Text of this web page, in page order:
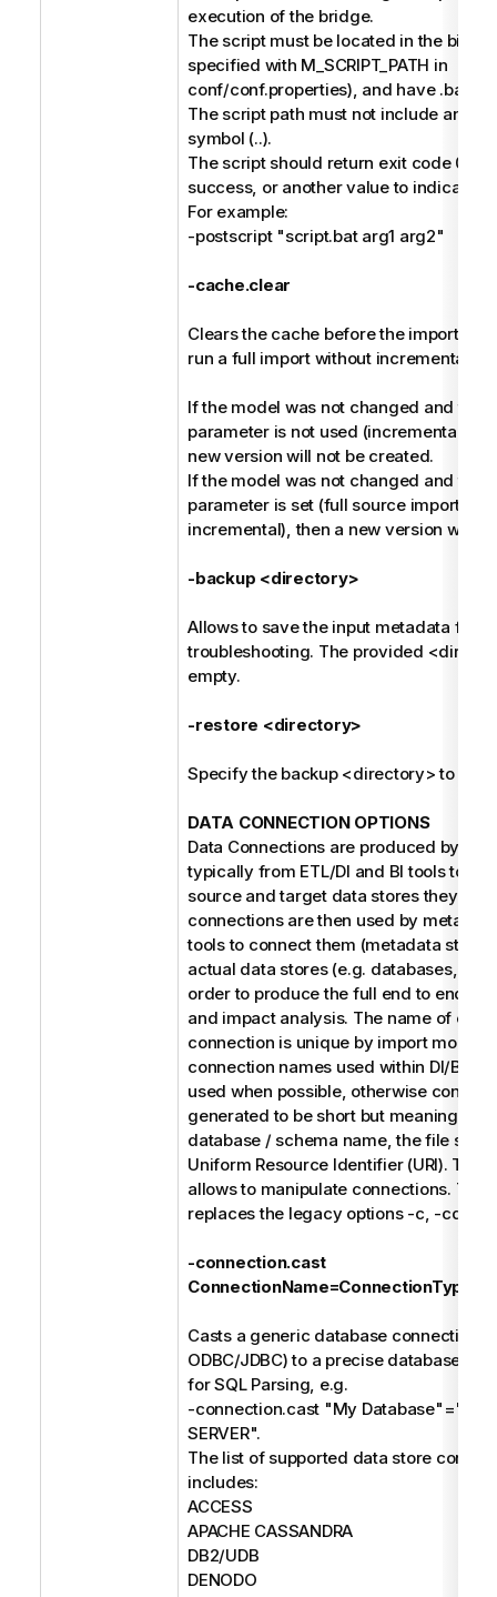
execution of the bridge.
The script must be located in the bin
specified with M_SCRIPT_PATH in
conf/conf.properties), and have .bat or
The script path must not include any
symbol (..).
The script should return exit code 0 to
success, or another value to indicate
For example:
-postscript "script.bat arg1 arg2"
-cache.clear
Clears the cache before the import,
run a full import without incremental
If the model was not changed and the
parameter is not used (incremental
new version will not be created.
If the model was not changed and the
parameter is set (full source import
incremental), then a new version will
-backup <directory>
Allows to save the input metadata for
troubleshooting. The provided
empty.
-restore <directory>
Specify the backup <directory> to be
DATA CONNECTION OPTIONS
Data Connections are produced by the
typically from ETL/DI and BI tools to
source and target data stores they
connections are then used by
tools to connect them (metadata
actual data stores (e.g. databases, file
order to produce the full end to end
and impact analysis. The name of
connection is unique by import model.
connection names used within DI/BI
used when possible, otherwise
generated to be short but meaningful
database / schema name, the file
Uniform Resource Identifier (URI). The
allows to manipulate connections.
replaces the legacy options -c, -cd,
-connection.cast
ConnectionName=ConnectionType
Casts a generic database connection
ODBC/JDBC) to a precise database
for SQL Parsing, e.g.
-connection.cast "My
SERVER".
The list of supported data store
includes:
ACCESS
APACHE CASSANDRA
DB2/UDB
DENODO